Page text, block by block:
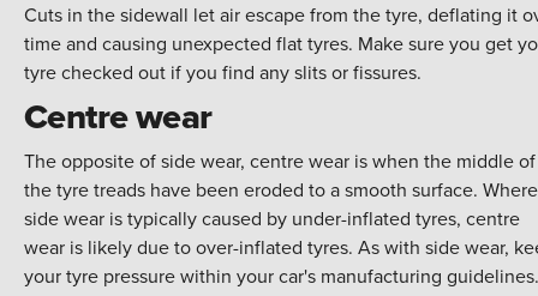
Cuts in the sidewall let air escape from the tyre, deflating it
time and causing unexpected flat tyres. Make sure you get
tyre checked out if you find any slits or fissures.
Centre wear
The opposite of side wear, centre wear is when the middle of
the tyre treads have been eroded to a smooth surface. Where
side wear is typically caused by under-inflated tyres, centre
wear is likely due to over-inflated tyres. As with side wear,
your tyre pressure within your car's manufacturing guidelines.